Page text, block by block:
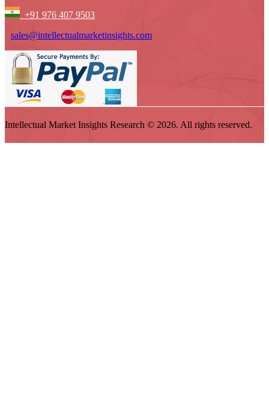
+91 976 407 9503
sales@intellectualmarketinsights.com
Intellectual Market Insights Research © 2026. All rights reserved.